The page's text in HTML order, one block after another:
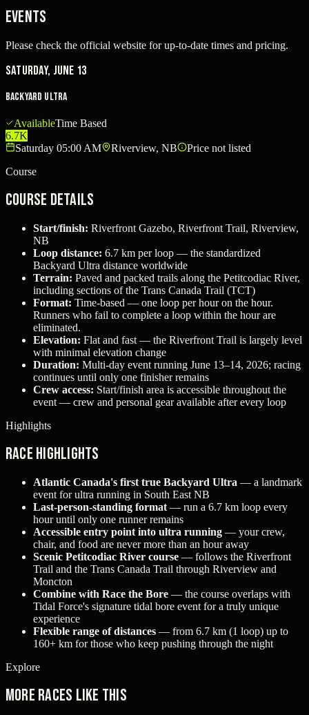
Events
Please check the official website for up-to-date times and pricing.
Saturday, June 13
Backyard Ultra
AvailableTime Based
6.7K
Saturday 05:00 AM
Riverview, NB
Price not listed
Course
Course Details
Start/finish: Riverfront Gazebo, Riverfront Trail, Riverview,
NB
Loop distance: 6.7 km per loop — the standardized
Backyard Ultra distance worldwide
Terrain: Paved and packed trails along the Petitcodiac River,
including sections of the Trans Canada Trail (TCT)
Format: Time-based — one loop per hour on the hour.
Runners who fail to complete a loop within the hour are
eliminated.
Elevation: Flat and fast — the Riverfront Trail is largely level
with minimal elevation change
Duration: Multi-day event running June 13–14, 2026; racing
continues until only one finisher remains
Crew access: Start/finish area is accessible throughout the
event — crew and personal gear available after every loop
Highlights
Race Highlights
Atlantic Canada's first true Backyard Ultra — a landmark
event for ultra running in South East NB
Last-person-standing format — run a 6.7 km loop every
hour until only one runner remains
Accessible entry point into ultra running — your crew,
chair, and food are never more than an hour away
Scenic Petitcodiac River course — follows the Riverfront
Trail and the Trans Canada Trail through Riverview and
Moncton
Combine with Race the Bore — the course overlaps with
Tidal Force's signature tidal bore event for a truly unique
experience
Flexible range of distances — from 6.7 km (1 loop) up to
160+ km for those who keep pushing through the night
Explore
More races like this